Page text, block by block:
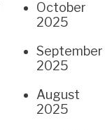
October
2025
September
2025
August
2025